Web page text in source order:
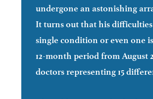
will require a sleep study, genetic
undergone an astonishing
It turns out that his
single condition or even one
12-month period from August
doctors representing 15